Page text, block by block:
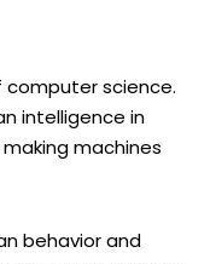
computer science.
intelligence in
machines
behavior and